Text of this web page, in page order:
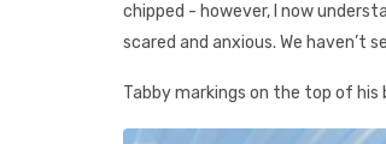
chipped - however, I now
scared and anxious. We haven’t
Tabby markings on the top of